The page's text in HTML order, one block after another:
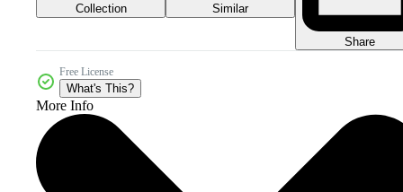
Collection Similar
Share
Free License
What's This?
More Info